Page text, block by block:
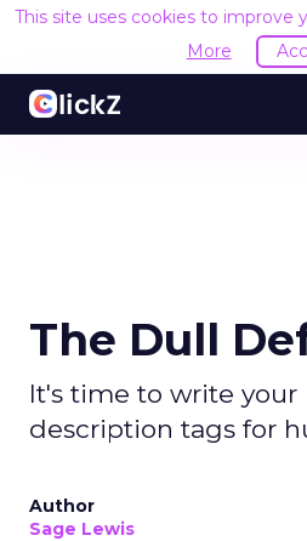
This site uses cookies to improve
More
The Dull
It's time to write your
description tags for
Author
Sage Lewis